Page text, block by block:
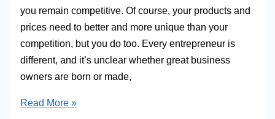
you remain competitive. Of course, your products and
prices need to better and more unique than your
competition, but you do too. Every entrepreneur is
different, and it’s unclear whether great business
owners are born or made,
4
Read More »